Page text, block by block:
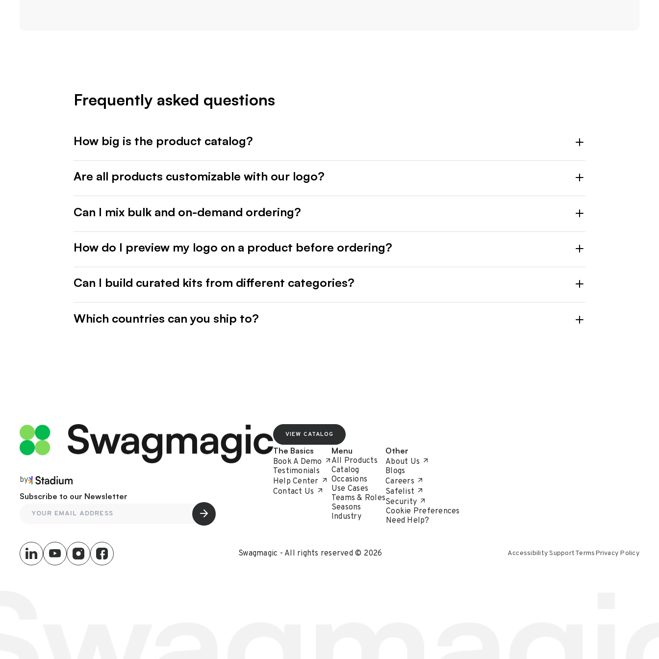
Frequently asked questions
How big is the product catalog?
Are all products customizable with our logo?
Can I mix bulk and on-demand ordering?
How do I preview my logo on a product before ordering?
Can I build curated kits from different categories?
Which countries can you ship to?
by
Subscribe to our Newsletter
VIEW CATALOG
The Basics
Book A Demo
Testimonials
Help Center
Contact Us
Menu
All Products
Catalog
Occasions
Use Cases
Teams & Roles
Seasons
Industry
Other
About Us
Blogs
Careers
Safelist
Security
Cookie Preferences
Need Help?
Swagmagic - All rights reserved © 2026 Accessibility SupportTermsPrivacy Policy